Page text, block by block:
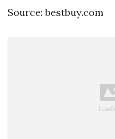
Source: bestbuy.com